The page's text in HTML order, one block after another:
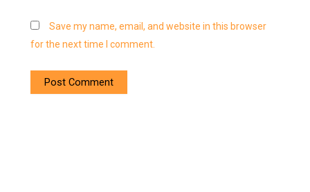
Save my name, email, and website in this browser
for the next time I comment.